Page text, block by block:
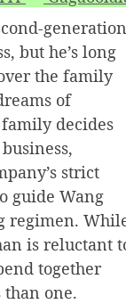
generation
but he’s long
the family
of
decides
strict
guide Wang
regimen.
is reluctant
together
one.